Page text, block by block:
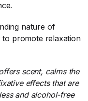
nature of
to promote relaxation
scent, calms the
effects that are
and alcohol-free